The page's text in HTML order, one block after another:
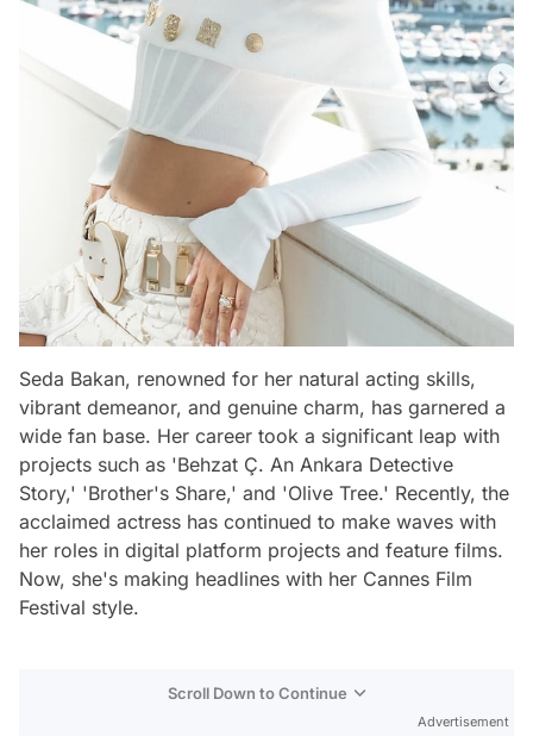
Seda Bakan, renowned for her natural acting skills,
vibrant demeanor, and genuine charm, has garnered a
wide fan base. Her career took a significant leap with
projects such as 'Behzat Ç. An Ankara Detective
Story,' 'Brother's Share,' and 'Olive Tree.' Recently, the
acclaimed actress has continued to make waves with
her roles in digital platform projects and feature films.
Now, she's making headlines with her Cannes Film
Festival style.
Scroll Down to Continue
Advertisement